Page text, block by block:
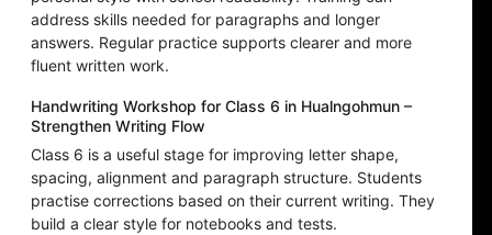
address skills needed for paragraphs and longer
answers. Regular practice supports clearer and more
fluent written work.
Handwriting Workshop for Class 6 in Hualngohmun –
Strengthen Writing Flow
Class 6 is a useful stage for improving letter shape,
spacing, alignment and paragraph structure. Students
practise corrections based on their current writing. They
build a clear style for notebooks and tests.